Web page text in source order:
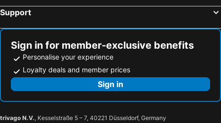
Support
Sign in for member-exclusive benefits
Personalise your experience
Loyalty deals and member prices
Sign in
trivago N.V., Kesselstraße 5 – 7, 40221 Düsseldorf, Germany